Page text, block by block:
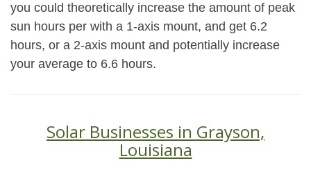
you could theoretically increase the amount of peak
sun hours per with a 1-axis mount, and get 6.2
hours, or a 2-axis mount and potentially increase
your average to 6.6 hours.
Solar Businesses in Grayson,
Louisiana